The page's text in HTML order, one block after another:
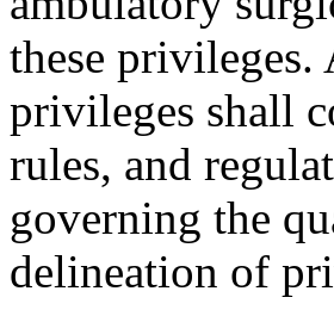
these
privileges shall
rules, and
governing the
delineation of